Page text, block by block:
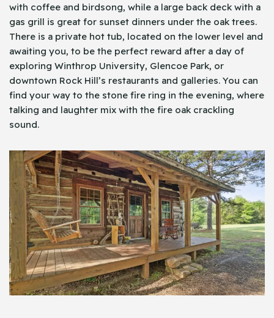
with coffee and birdsong, while a large back deck with a
gas grill is great for sunset dinners under the oak trees.
There is a private hot tub, located on the lower level and
awaiting you, to be the perfect reward after a day of
exploring Winthrop University, Glencoe Park, or
downtown Rock Hill’s restaurants and galleries. You can
find your way to the stone fire ring in the evening, where
talking and laughter mix with the fire oak crackling
sound.